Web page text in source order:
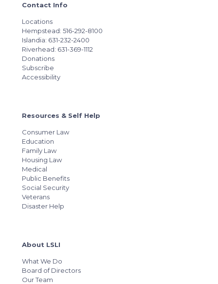
Contact Info
Locations
Hempstead: 516-292-8100
Islandia: 631-232-2400
Riverhead: 631-369-1112
Donations
Subscribe
Accessibility
Resources & Self Help
Consumer Law
Education
Family Law
Housing Law
Medical
Public Benefits
Social Security
Veterans
Disaster Help
About LSLI
What We Do
Board of Directors
Our Team